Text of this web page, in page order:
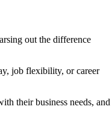
out the difference
job flexibility, or career
their business needs, and